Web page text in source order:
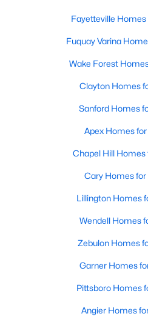
2
5192 Cardinal Cir, Sanford, NC
MLS#: LP767068
New - 2 Days Ago
Active
1
2812 Cemetery Rd, Sanford, NC
MLS#: 10184075
Fayetteville Homes
Fuquay Varina
Wake Forest
Clayton Homes
Sanford Homes
Apex Homes for
Chapel Hill Homes
Cary Homes for
Lillington Homes
Wendell Homes
Zebulon Homes
Garner Homes
Pittsboro Homes
Angier Homes